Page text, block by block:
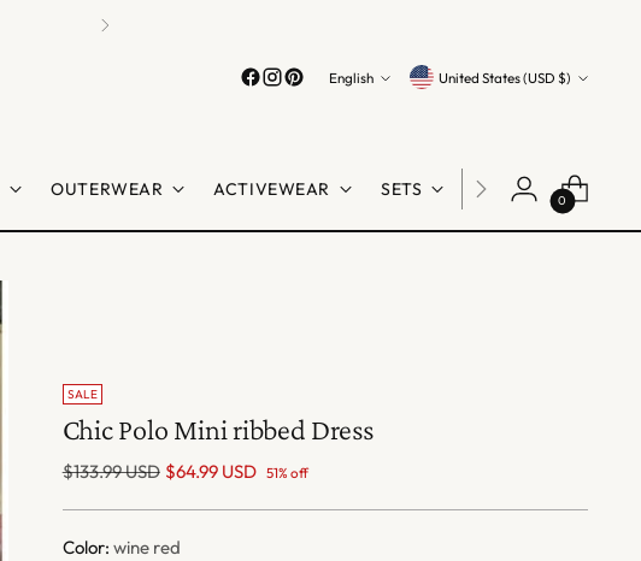
Language
English Currency United States (USD $)
OUTERWEAR ACTIVEWEAR SETS LINGERIE
0
SALE
Chic Polo Mini ribbed Dress
Regular
$133.99 USD $64.99 USD 51% off
Color: wine red